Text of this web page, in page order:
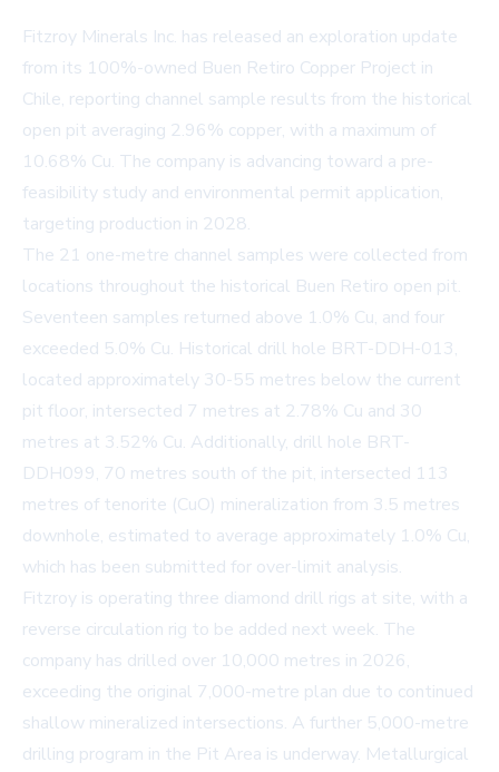
Fitzroy Minerals Inc. has released an exploration update
from its 100%-owned Buen Retiro Copper Project in
Chile, reporting channel sample results from the historical
open pit averaging 2.96% copper, with a maximum of
10.68% Cu. The company is advancing toward a pre-
feasibility study and environmental permit application,
targeting production in 2028.
The 21 one-metre channel samples were collected from
locations throughout the historical Buen Retiro open pit.
Seventeen samples returned above 1.0% Cu, and four
exceeded 5.0% Cu. Historical drill hole BRT-DDH-013,
located approximately 30-55 metres below the current
pit floor, intersected 7 metres at 2.78% Cu and 30
metres at 3.52% Cu. Additionally, drill hole BRT-
DDH099, 70 metres south of the pit, intersected 113
metres of tenorite (CuO) mineralization from 3.5 metres
downhole, estimated to average approximately 1.0% Cu,
which has been submitted for over-limit analysis.
Fitzroy is operating three diamond drill rigs at site, with a
reverse circulation rig to be added next week. The
company has drilled over 10,000 metres in 2026,
exceeding the original 7,000-metre plan due to continued
shallow mineralized intersections. A further 5,000-metre
drilling program in the Pit Area is underway. Metallurgical